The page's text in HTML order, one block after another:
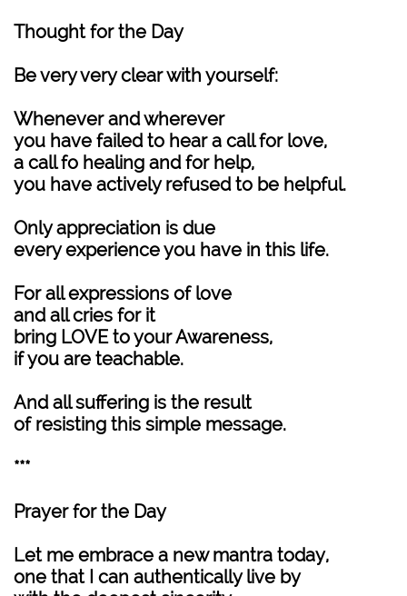
Thought for the Day
Be very very clear with yourself:
Whenever and wherever
you have failed to hear a call for love,
a call fo healing and for help,
you have actively refused to be helpful.
Only appreciation is due
every experience you have in this life.
For all expressions of love
and all cries for it
bring LOVE to your Awareness,
if you are teachable.
And all suffering is the result
of resisting this simple message.
***
Prayer for the Day
Let me embrace a new mantra today,
one that I can authentically live by